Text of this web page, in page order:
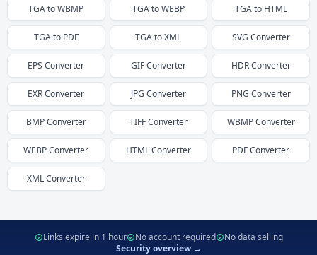
TGAtoWBMP TGAtoWEBP TGAto HTML
TGAto PDF TGAtoXML SVG Converter
EPS Converter GIFConverter HDRConverter
EXRConverter JPG Converter PNG Converter
BMPConverter TIFFConverter WBMPConverter
WEBPConverter HTMLConverter PDFConverter
XMLConverter
Links expire in 1 hour No account required
No data selling
Security overview →